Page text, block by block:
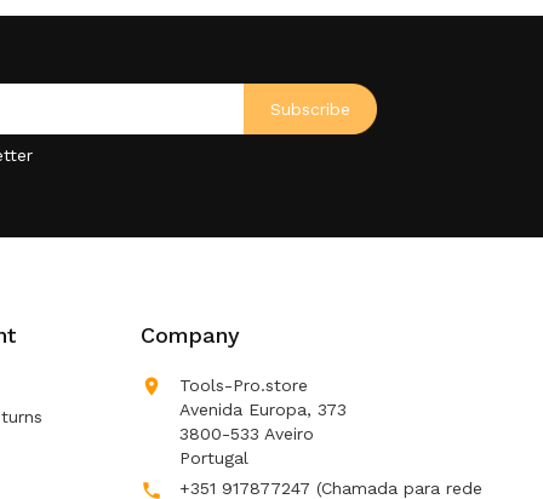
Company

Tools-Pro.store
Avenida Europa, 373
3800-533 Aveiro
Portugal
 +351 917877247 (Chamada para rede